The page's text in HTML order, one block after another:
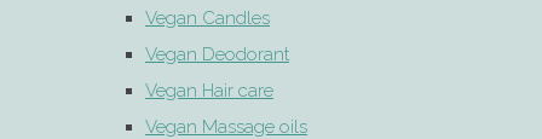
Vegan Candles
Vegan Deodorant
Vegan Hair care
Vegan Massage oils